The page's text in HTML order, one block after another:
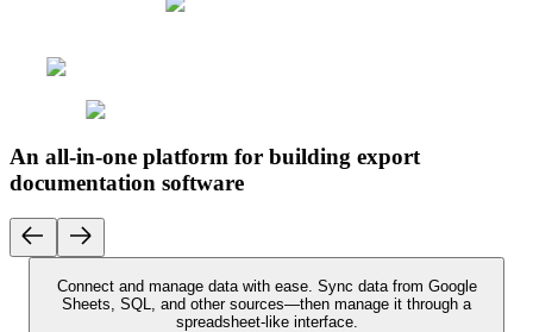
An all-in-one platform for building export
documentation software
Connect and manage data with ease. Sync data from Google
Sheets, SQL, and other sources—then manage it through a
spreadsheet-like interface.